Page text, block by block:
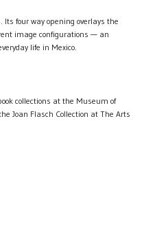
four way opening overlays the
image configurations — an
life in Mexico.
collections at the Museum of
Joan Flasch Collection at The Arts